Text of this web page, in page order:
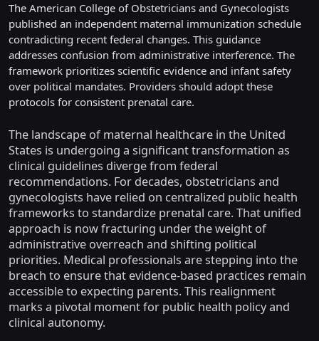
The American College of Obstetricians and Gynecologists
published an independent maternal immunization schedule
contradicting recent federal changes. This guidance
addresses confusion from administrative interference. The
framework prioritizes scientific evidence and infant safety
over political mandates. Providers should adopt these
protocols for consistent prenatal care.
The landscape of maternal healthcare in the United
States is undergoing a significant transformation as
clinical guidelines diverge from federal
recommendations. For decades, obstetricians and
gynecologists have relied on centralized public health
frameworks to standardize prenatal care. That unified
approach is now fracturing under the weight of
administrative overreach and shifting political
priorities. Medical professionals are stepping into the
breach to ensure that evidence-based practices remain
accessible to expecting parents. This realignment
marks a pivotal moment for public health policy and
clinical autonomy.